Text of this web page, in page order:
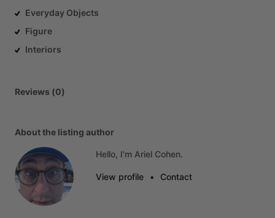
Everyday Objects
Figure
Interiors
Reviews (0)
About the listing author
Hello, I'm Ariel Cohen.
View profile • Contact